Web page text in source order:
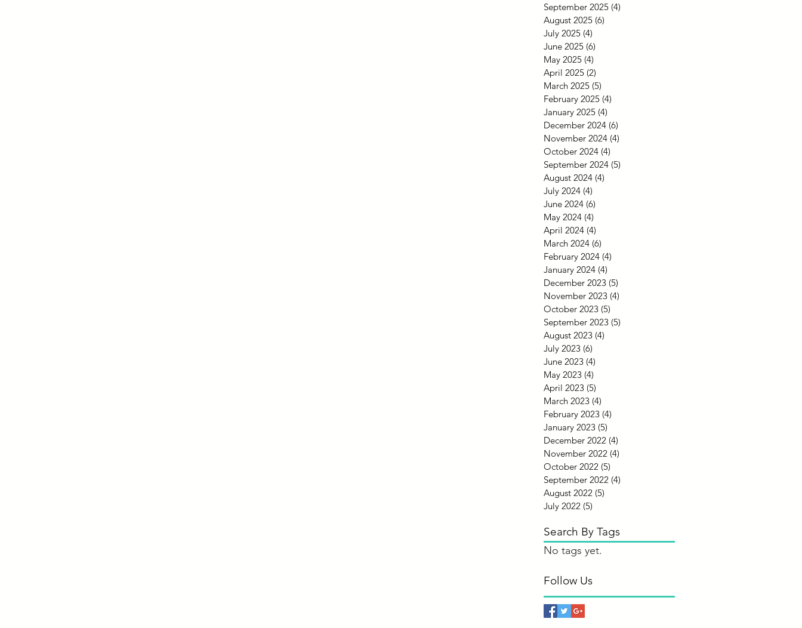
September 2025 (4)
August 2025 (6)
July 2025 (4)
June 2025 (6)
May 2025 (4)
April 2025 (2)
March 2025 (5)
February 2025 (4)
January 2025 (4)
December 2024 (6)
November 2024 (4)
October 2024 (4)
September 2024 (5)
August 2024 (4)
July 2024 (4)
June 2024 (6)
May 2024 (4)
April 2024 (4)
March 2024 (6)
February 2024 (4)
January 2024 (4)
December 2023 (5)
November 2023 (4)
October 2023 (5)
September 2023 (5)
August 2023 (4)
July 2023 (6)
June 2023 (4)
May 2023 (4)
April 2023 (5)
March 2023 (4)
February 2023 (4)
January 2023 (5)
December 2022 (4)
November 2022 (4)
October 2022 (5)
September 2022 (4)
August 2022 (5)
July 2022 (5)
Search By Tags
No tags yet.
Follow Us